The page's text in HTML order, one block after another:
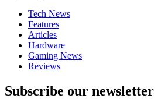
Tech News
Features
Articles
Hardware
Gaming News
Reviews
Subscribe our newsletter